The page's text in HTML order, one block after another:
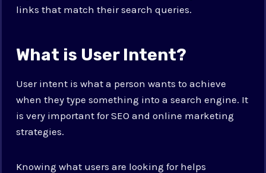
links that match their search queries.
What is User Intent?
User intent is what a person wants to achieve
when they type something into a search engine. It
is very important for SEO and online marketing
strategies.
Knowing what users are looking for helps